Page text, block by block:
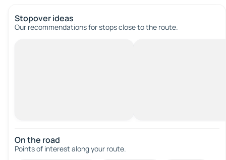
Stopover ideas
Our recommendations for stops close to the route.
On the road
Points of interest along your route.